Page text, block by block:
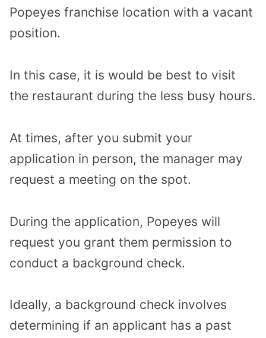
Popeyes franchise location with a vacant
position.
In this case, it is would be best to visit
the restaurant during the less busy hours.
At times, after you submit your
application in person, the manager may
request a meeting on the spot.
During the application, Popeyes will
request you grant them permission to
conduct a background check.
Ideally, a background check involves
determining if an applicant has a past